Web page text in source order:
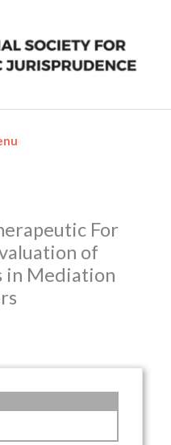
For
of
in Mediation